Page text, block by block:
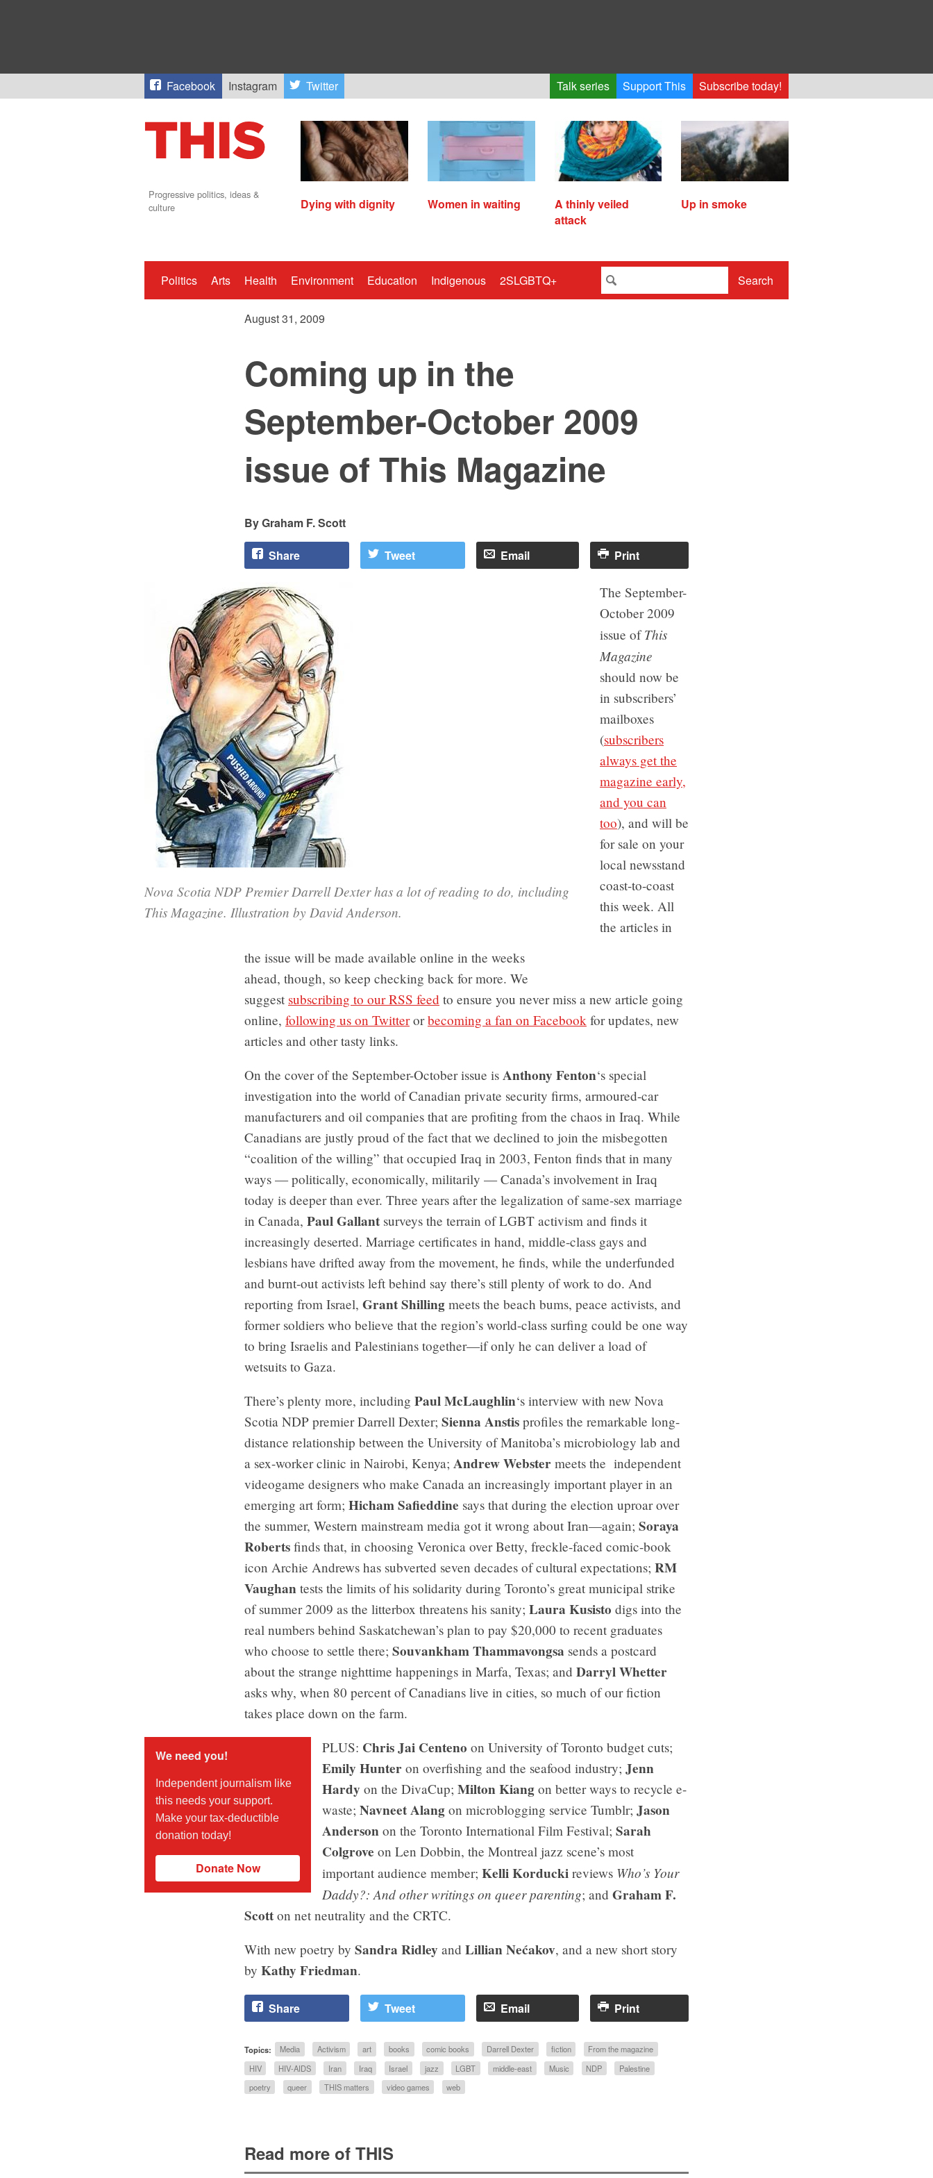
Facebook Instagram Twitter Talk series Support This Subscribe today!
Progressive politics, ideas &
culture
Dying with dignity Women in waiting
A thinly veiled
attack
Up in smoke
Politics Arts Health Environment Education Indigenous 2SLGBTQ+ Search
August 31, 2009
Coming up in the
September-October 2009
issue of This Magazine
Graham F. Scott
Share Tweet Email Print
Nova Scotia NDP Premier Darrell Dexter has a lot of reading to do, including
This Magazine. Illustration by David Anderson.
The September-
October 2009
issue ofThis
Magazine
should now be
in subscribers’
mailboxes
(subscribers
always get the
magazine early,
and you can
too), and will be
for sale on your
local newsstand
coast-to-coast
this week. All
the articles in
the issue will be made available online in the weeks
ahead, though, so keep checking back for more. We
suggest subscribing to our RSS feed to ensure you never miss a new article going
online, following us on Twitterorbecoming a fan on Facebook for updates, new
articles and other tasty links.
On the cover of the September-October issue is Anthony Fenton‘s special
investigation into the world of Canadian private security firms, armoured-car
manufacturers and oil companies that are profiting from the chaos in Iraq. While
Canadians are justly proud of the fact that we declined to join the misbegotten
“coalition of the willing” that occupied Iraq in 2003, Fenton finds that in many
ways — politically, economically, militarily — Canada’s involvement in Iraq
today is deeper than ever. Three years after the legalization of same-sex marriage
in Canada, Paul Gallant surveys the terrain of LGBT activism and finds it
increasingly deserted. Marriage certificates in hand, middle-class gays and
lesbians have drifted away from the movement, he finds, while the underfunded
and burnt-out activists left behind say there’s still plenty of work to do. And
reporting from Israel, Grant Shilling meets the beach bums, peace activists, and
former soldiers who believe that the region’s world-class surfing could be one way
to bring Israelis and Palestinians together—if only he can deliver a load of
wetsuits to Gaza.
There’s plenty more, including Paul McLaughlin‘s interview with new Nova
Scotia NDP premier Darrell Dexter; Sienna Anstis profiles the remarkable long-
distance relationship between the University of Manitoba’s microbiology lab and
a sex-worker clinic in Nairobi, Kenya; Andrew Webster meets the independent
videogame designers who make Canada an increasingly important player in an
emerging art form; Hicham Safieddine says that during the election uproar over
the summer, Western mainstream media got it wrong about Iran—again; Soraya
Roberts finds that, in choosing Veronica over Betty, freckle-faced comic-book
icon Archie Andrews has subverted seven decades of cultural expectations; RM
Vaughan tests the limits of his solidarity during Toronto’s great municipal strike
of summer 2009 as the litterbox threatens his sanity; Laura Kusisto digs into the
real numbers behind Saskatchewan’s plan to pay $20,000 to recent graduates
who choose to settle there; Souvankham Thammavongsa sends a postcard
about the strange nighttime happenings in Marfa, Texas; and Darryl Whetter
asks why, when 80 percent of Canadians live in cities, so much of our fiction
takes place down on the farm.
We need you!
Independent journalism like
this needs your support.
Make your tax-deductible
donation today!
Donate Now
PLUS: Chris Jai Centeno on University of Toronto budget cuts;
Emily Hunter on overfishing and the seafood industry; Jenn
Hardy on the DivaCup; Milton Kiang on better ways to recycle e-
waste; Navneet Alang on microblogging service Tumblr; Jason
Anderson on the Toronto International Film Festival; Sarah
Colgrove on Len Dobbin, the Montreal jazz scene’s most
important audience member; Kelli Korducki reviews Who’s Your
Daddy?: And other writings on queer parenting; and Graham F.
Scott on net neutrality and the CRTC.
With new poetry by Sandra Ridley and Lillian Nećakov, and a new short story
by Kathy Friedman.
Share Tweet Email Print
Topics: Media Activism art books comic books Darrell Dexter fiction
From the magazine
HIV
HIV-AIDS Iran Iraq Israel jazz LGBT middle-east Music NDP
Palestine
poetry
queer THIS matters video games web
Read more of THIS